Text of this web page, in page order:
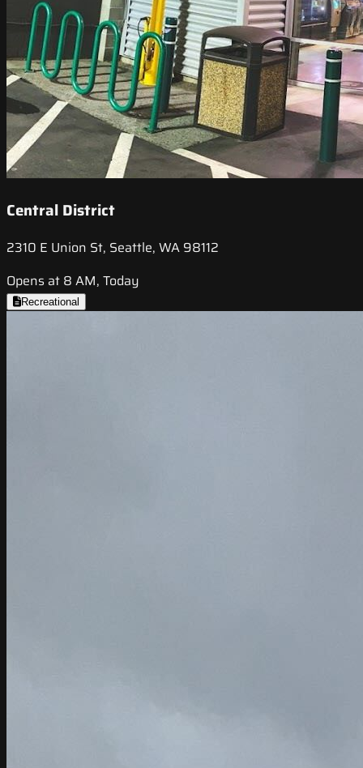
Central District
2310 E Union St, Seattle, WA 98112
Opens at 8 AM, Today
Recreational